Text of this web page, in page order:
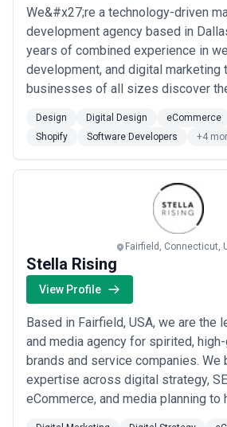
We&#x27;re a technology-driven
development agency based in
years of combined experience in
development, and digital marketing
businesses of all sizes discover
solutions across platforms like
WordPress development, and
delivering high-quality results at a
Read more
Design Digital Design eCommerce
Shopify
Software Developers +4
Fairfield, Connecticut,
Stella Rising
View Profile
Based in Fairfield, USA, we are the
and media agency for spirited,
brands and service companies. We
expertise across digital strategy,
eCommerce, and media planning